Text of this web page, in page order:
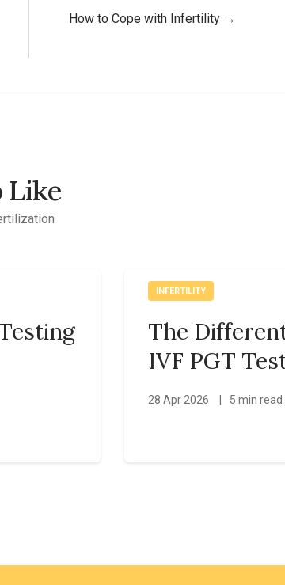
How to Cope with Infertility →
Like
INFERTILITY
The
IVF PGT
28 Apr 2026 5 min read